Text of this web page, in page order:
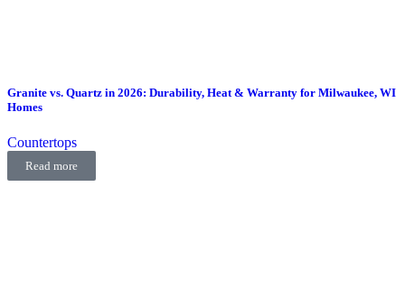
Granite vs. Quartz in 2026: Durability, Heat & Warranty for Milwaukee, WI
Homes
Countertops
Read more